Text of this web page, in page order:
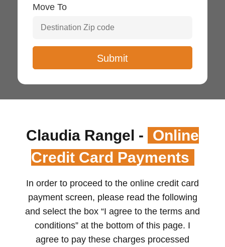
Move To
Claudia Rangel -
Online
Credit Card Payments
In order to proceed to the online credit card
payment screen, please read the following
and select the box “I agree to the terms and
conditions” at the bottom of this page. I
agree to pay these charges processed